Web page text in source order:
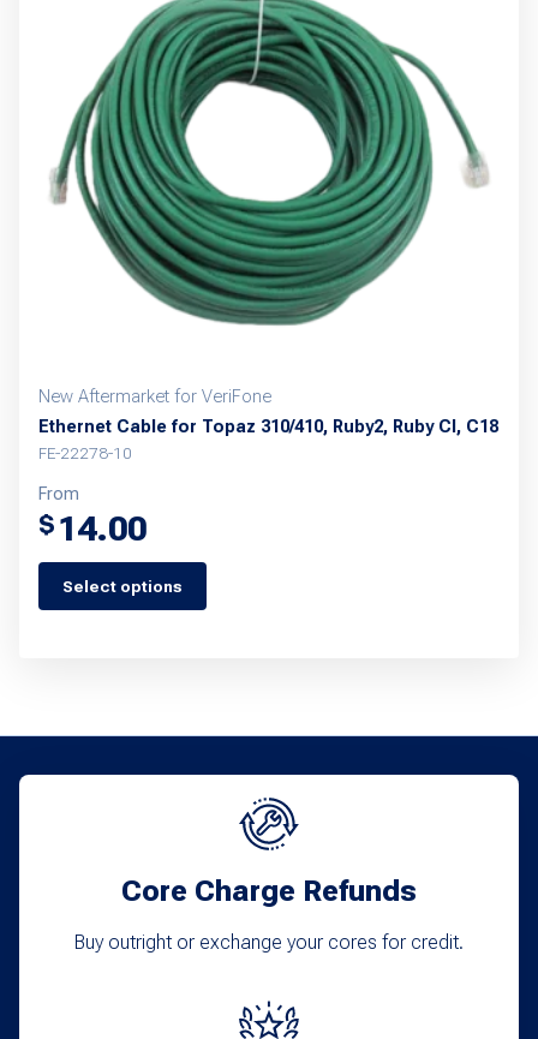
options
may
chosen
New Aftermarket for VeriFone
Ethernet Cable for Topaz 310/410, Ruby2, Ruby CI, C18
FE-22278-10
From
$ 14.00
Select options
This
chosen
Core Charge Refunds
Buy outright or exchange your cores for credit.